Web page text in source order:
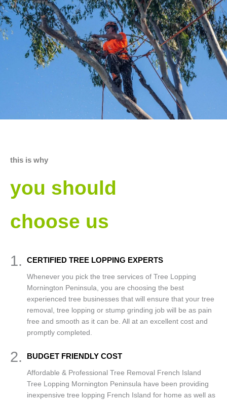
this is why
you should
choose us
1. CERTIFIED TREE LOPPING EXPERTS
Whenever you pick the tree services of Tree Lopping
Mornington Peninsula, you are choosing the best
experienced tree businesses that will ensure that your tree
removal, tree lopping or stump grinding job will be as pain
free and smooth as it can be. All at an excellent cost and
promptly completed.
2. BUDGET FRIENDLY COST
Affordable & Professional Tree Removal French Island
Tree Lopping Mornington Peninsula have been providing
inexpensive tree lopping French Island for home as well as